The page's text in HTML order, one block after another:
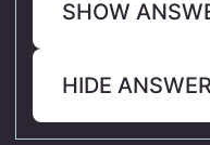
SHOW
HIDE ANSWER